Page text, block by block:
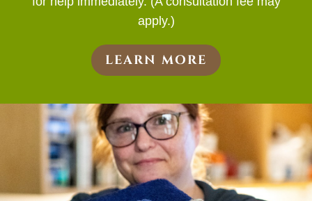
apply.)
LEARN MORE